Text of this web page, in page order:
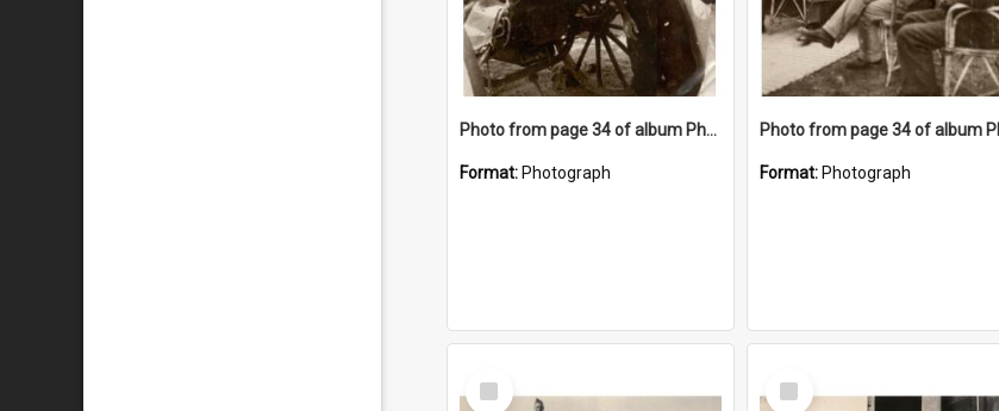
Photo from page 34 of album Photograph Album: Charles Bennett - WWII
Format: Photograph Format: Photograph
Select
Item
Select
Item